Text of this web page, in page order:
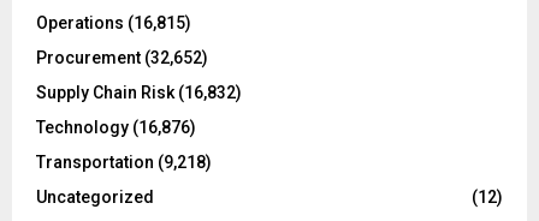
Operations (16,815)
Procurement (32,652)
Supply Chain Risk (16,832)
Technology (16,876)
Transportation (9,218)
Uncategorized
(12)